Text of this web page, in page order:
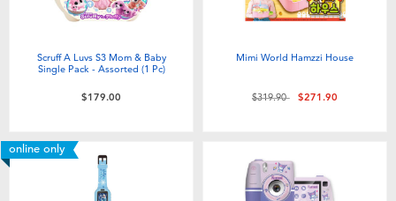
Scruff A Luvs S3 Mom & Baby
Single Pack - Assorted (1 Pc)
$179.00
Mimi World Hamzzi House
Price reduced from
$319.90to$271.90
online only